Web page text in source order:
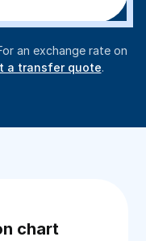
an exchange rate on
a transfer quote.
chart